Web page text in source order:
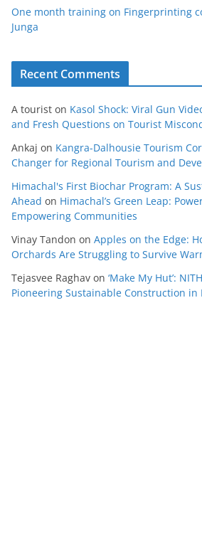
One month training on Fingerprinting
Junga
Recent Comments
A tourist on Kasol Shock: Viral Gun
and Fresh Questions on Tourist
Ankaj on Kangra-Dalhousie Tourism
Changer for Regional Tourism and
Himachal's First Biochar Program: A
Ahead on Himachal’s Green Leap:
Empowering Communities
Vinay Tandon on Apples on the Edge:
Orchards Are Struggling to Survive
Tejasvee Raghav on ‘Make My Hut’:
Pioneering Sustainable Construction in